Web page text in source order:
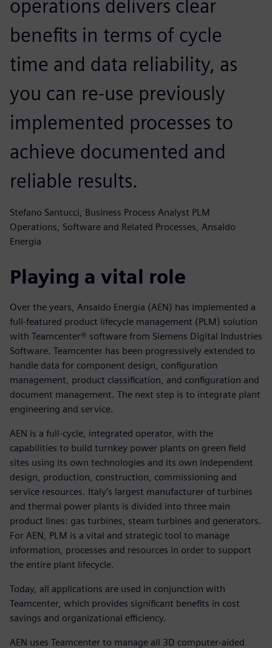
operations delivers clear
benefits in terms of cycle
time and data reliability, as
you can re-use previously
implemented processes to
achieve documented and
reliable results.
Stefano Santucci, Business Process Analyst PLM
Operations, Software and Related Processes, Ansaldo
Energia
Playing a vital role
Over the years, Ansaldo Energia (AEN) has implemented a
full-featured product lifecycle management (PLM) solution
with Teamcenter® software from Siemens Digital Industries
Software. Teamcenter has been progressively extended to
handle data for component design, configuration
management, product classification, and configuration and
document management. The next step is to integrate plant
engineering and service.
AEN is a full-cycle, integrated operator, with the
capabilities to build turnkey power plants on green field
sites using its own technologies and its own independent
design, production, construction, commissioning and
service resources. Italy’s largest manufacturer of turbines
and thermal power plants is divided into three main
product lines: gas turbines, steam turbines and generators.
For AEN, PLM is a vital and strategic tool to manage
information, processes and resources in order to support
the entire plant lifecycle.
Today, all applications are used in conjunction with
Teamcenter, which provides significant benefits in cost
savings and organizational efficiency.
AEN uses Teamcenter to manage all 3D computer-aided